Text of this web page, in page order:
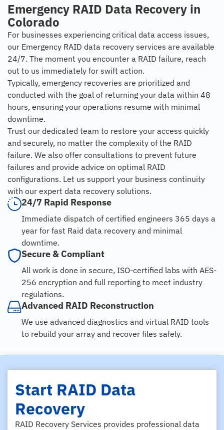
Emergency RAID Data Recovery in
Colorado
For businesses experiencing critical data access issues,
our Emergency RAID data recovery services are available
24/7. The moment you encounter a RAID failure, reach
out to us immediately for swift action.
Typically, emergency recoveries are prioritized and
conducted with the goal of returning your data within 48
hours, ensuring your operations resume with minimal
downtime.
Trust our dedicated team to restore your access quickly
and securely, no matter the complexity of the RAID
failure. We also offer consultations to prevent future
failures and provide advice on optimal RAID
configurations. Let us support your business continuity
with our expert data recovery solutions.
24/7 Rapid Response
Immediate dispatch of certified engineers 365 days a
year for fast Raid data recovery and minimal
downtime.
Secure & Compliant
All work is done in secure, ISO-certified labs with AES-
256 encryption and full reporting to meet industry
regulations.
Advanced RAID Reconstruction
We use advanced diagnostics and virtual RAID tools
to rebuild your array and recover files safely.
Start RAID Data
Recovery
RAID Recovery Services provides professional data